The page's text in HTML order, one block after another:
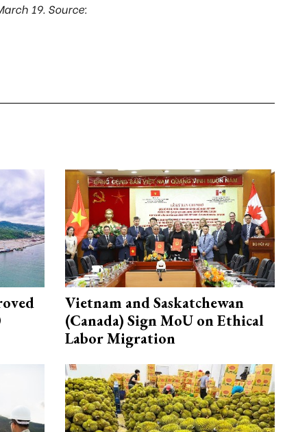
19. Source:
Vietnam and Saskatchewan
(Canada) Sign MoU on Ethical
Labor Migration